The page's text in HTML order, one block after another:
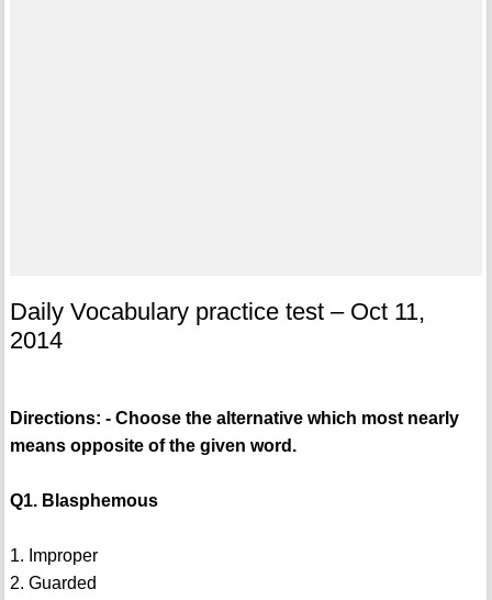
Daily Vocabulary practice test – Oct 11,
2014
Directions: - Choose the alternative which most nearly
means opposite of the given word.
Q1. Blasphemous
1. Improper
2. Guarded